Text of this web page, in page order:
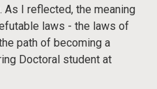
I reflected, the meaning
laws - the laws of
path of becoming a
Doctoral student at